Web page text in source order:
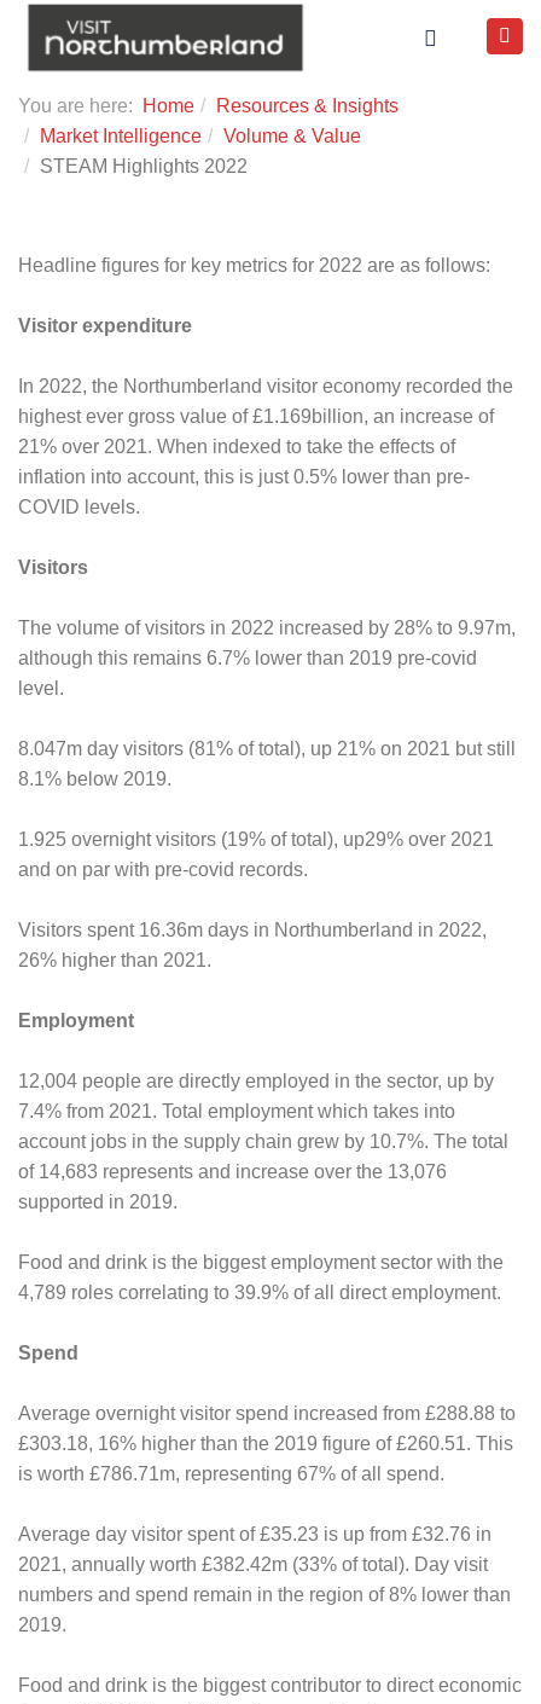
You are here: Home
Resources & Insights
Market Intelligence
Volume & Value
STEAM Highlights 2022
Headline figures for key metrics for 2022 are as follows:
Visitor expenditure
In 2022, the Northumberland visitor economy recorded the
highest ever gross value of £1.169billion, an increase of
21% over 2021. When indexed to take the effects of
inflation into account, this is just 0.5% lower than pre-
COVID levels.
Visitors
The volume of visitors in 2022 increased by 28% to 9.97m,
although this remains 6.7% lower than 2019 pre-covid
level.
8.047m day visitors (81% of total), up 21% on 2021 but still
8.1% below 2019.
1.925 overnight visitors (19% of total), up29% over 2021
and on par with pre-covid records.
Visitors spent 16.36m days in Northumberland in 2022,
26% higher than 2021.
Employment
12,004 people are directly employed in the sector, up by
7.4% from 2021. Total employment which takes into
account jobs in the supply chain grew by 10.7%. The total
of 14,683 represents and increase over the 13,076
supported in 2019.
Food and drink is the biggest employment sector with the
4,789 roles correlating to 39.9% of all direct employment.
Spend
Average overnight visitor spend increased from £288.88 to
£303.18, 16% higher than the 2019 figure of £260.51. This
is worth £786.71m, representing 67% of all spend.
Average day visitor spent of £35.23 is up from £32.76 in
2021, annually worth £382.42m (33% of total). Day visit
numbers and spend remain in the region of 8% lower than
2019.
Food and drink is the biggest contributor to direct economic